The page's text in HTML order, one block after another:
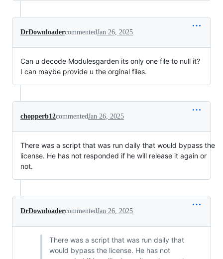
DrDownloadercommentedJan 26, 2025
Can u decode Modulesgarden its only one file to null it?
I can maybe provide u the orginal files.
chopperb12commentedJan 26, 2025
There was a script that was run daily that would bypass the
license. He has not responded if he will release it again or
not.
DrDownloadercommentedJan 26, 2025
There was a script that was run daily that
would bypass the license. He has not